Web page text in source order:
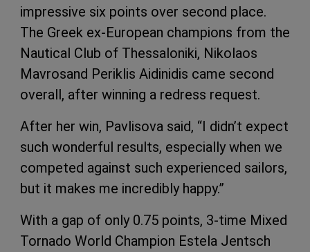
impressive six points over second place.
The Greek ex-European champions from the
Nautical Club of Thessaloniki, Nikolaos
Mavrosand Periklis Aidinidis came second
overall, after winning a redress request.
After her win, Pavlisova said, “I didn’t expect
such wonderful results, especially when we
competed against such experienced sailors,
but it makes me incredibly happy.”
With a gap of only 0.75 points, 3-time Mixed
Tornado World Champion Estela Jentsch